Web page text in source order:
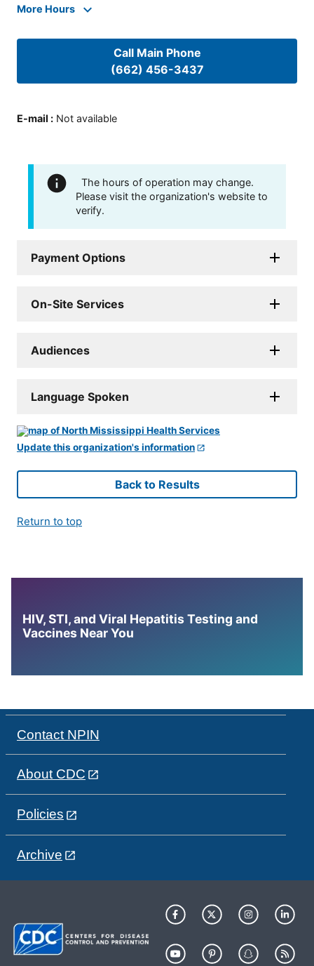
More Hours
Call Main Phone
(662) 456-3437
E-mail : Not available
The hours of operation may change.
Please visit the organization's website to
verify.
Payment Options
On-Site Services
Audiences
Language Spoken
Update this organization's information
Back to Results
Return to top
HIV, STI, and Viral Hepatitis Testing and
Vaccines Near You
Contact NPIN
About CDC
Policies
Archive